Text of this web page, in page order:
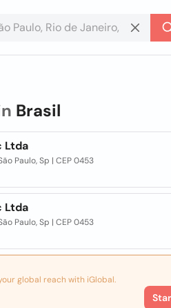
Brasil
Ltda
Paulo, Sp | CEP 0453
Ltda
Paulo, Sp | CEP 0453
global reach with iGlobal.